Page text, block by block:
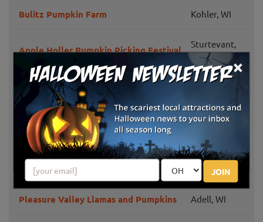
×
JOIN
Bulitz Pumpkin Farm Kohler, WI
Apple Holler Pumpkin Picking Festival
Sturtevant,
WI
Barthel Fruit Farm Mequon, WI
Swan's Pumpkin Farm
Franksville,
Schuett Farms
Mukwonago,
WI
Pleasure Valley Llamas and Pumpkins Adell, WI